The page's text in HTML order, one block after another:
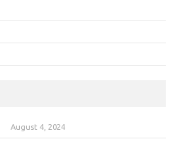
August 4, 2024